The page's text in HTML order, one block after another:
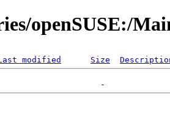
openSUSE:/
modified Size